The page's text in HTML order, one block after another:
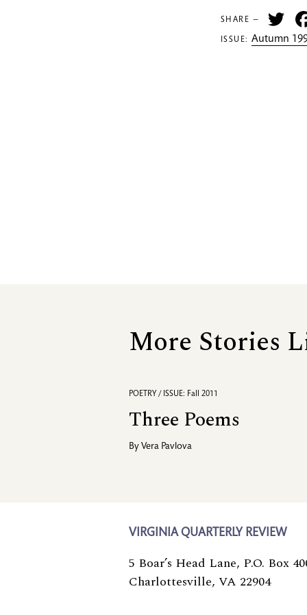
SHARE —
ISSUE:Autumn
More Stories
POETRY / ISSUE: Fall 2011
Three Poems
By Vera Pavlova
VIRGINIA QUARTERLY REVIEW
5 Boar’s Head Lane, P.O. Box
Charlottesville, VA 22904